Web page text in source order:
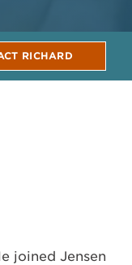
RICHARD
joined Jensen